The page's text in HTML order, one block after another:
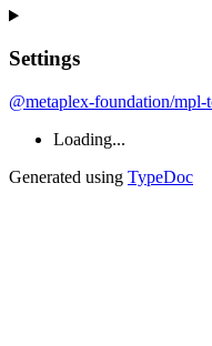
Settings
@metaplex-foundation/
Loading...
Generated using TypeDoc